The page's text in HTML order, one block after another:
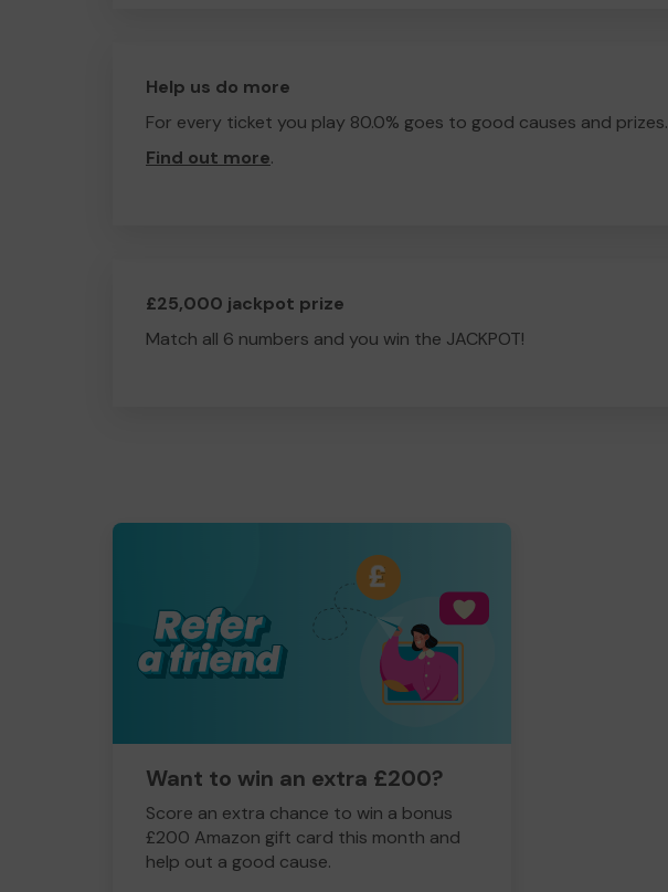
Help us do more
For every ticket you play 80.0% goes to good causes and prizes.
Find out more.
£25,000 jackpot prize
Match all 6 numbers and you win the JACKPOT!
Want to win an extra £200?
Score an extra chance to win a bonus
£200 Amazon gift card this month and
help out a good cause.